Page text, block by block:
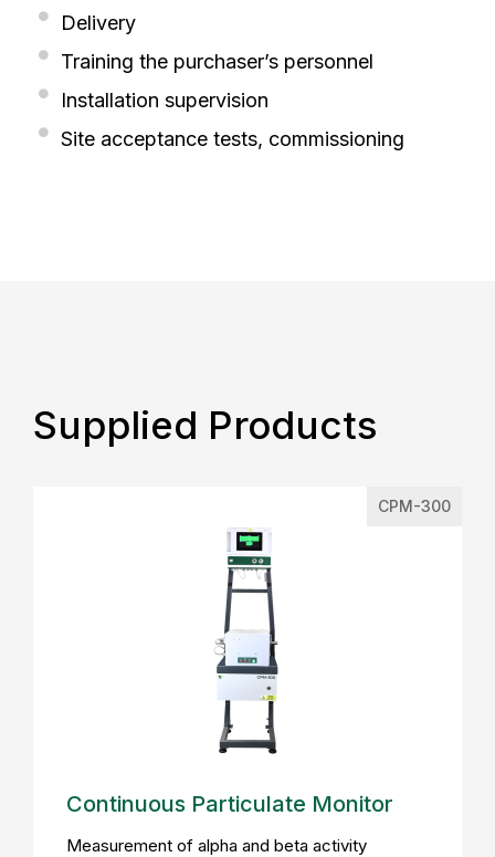
Delivery
Training the purchaser’s personnel
Installation supervision
Site acceptance tests, commissioning
Supplied Products
CPM-300
Continuous Particulate Monitor
Measurement of alpha and beta activity